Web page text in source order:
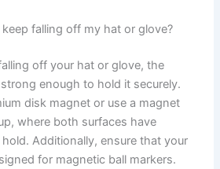
falling off my hat or glove?
off your hat or glove, the
enough to hold it securely.
disk magnet or use a magnet
where both surfaces have
Additionally, ensure that your
for magnetic ball markers.